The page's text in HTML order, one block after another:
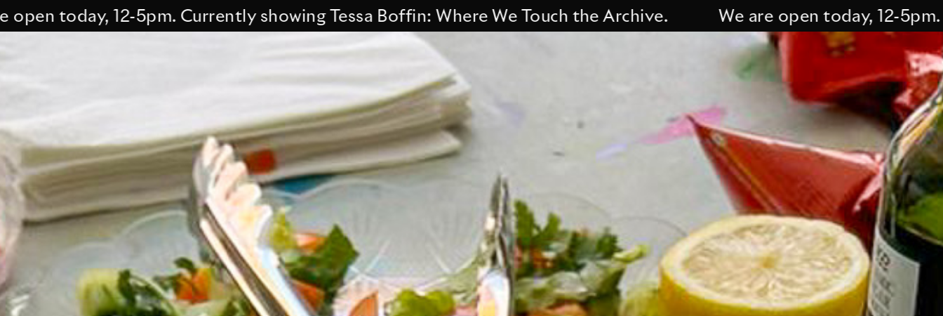
today, 12-5pm. Currently showing Tessa Boffin: Where We Touch the Archive. We are open today, 12-5pm.